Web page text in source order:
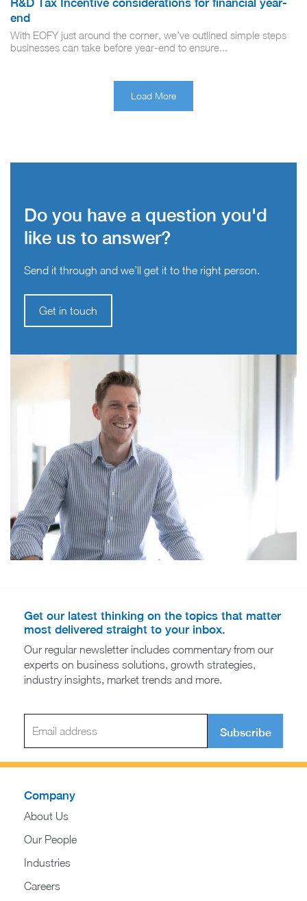
end
With EOFY just around the corner, we’ve outlined simple steps
businesses can take before year-end to ensure...
Load More
Do you have a question you'd
like us to answer?
Send it through and we’ll get it to the right person.
Get in touch
Get our latest thinking on the topics that matter
most delivered straight to your inbox.
Our regular newsletter includes commentary from our
experts on business solutions, growth strategies,
industry insights, market trends and more.
Subscribe
Company
About Us
Our People
Industries
Careers